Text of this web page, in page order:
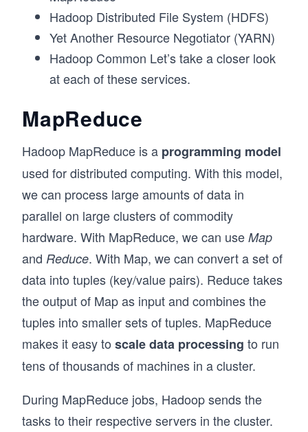
Hadoop Distributed File System (HDFS)
Yet Another Resource Negotiator (YARN)
Hadoop Common Let’s take a closer look
at each of these services.
MapReduce
Hadoop MapReduce is a programming model
used for distributed computing. With this model,
we can process large amounts of data in
parallel on large clusters of commodity
hardware. With MapReduce, we can use Map
and Reduce. With Map, we can convert a set of
data into tuples (key/value pairs). Reduce takes
the output of Map as input and combines the
tuples into smaller sets of tuples. MapReduce
makes it easy to scale data processing to run
tens of thousands of machines in a cluster.
During MapReduce jobs, Hadoop sends the
tasks to their respective servers in the cluster.